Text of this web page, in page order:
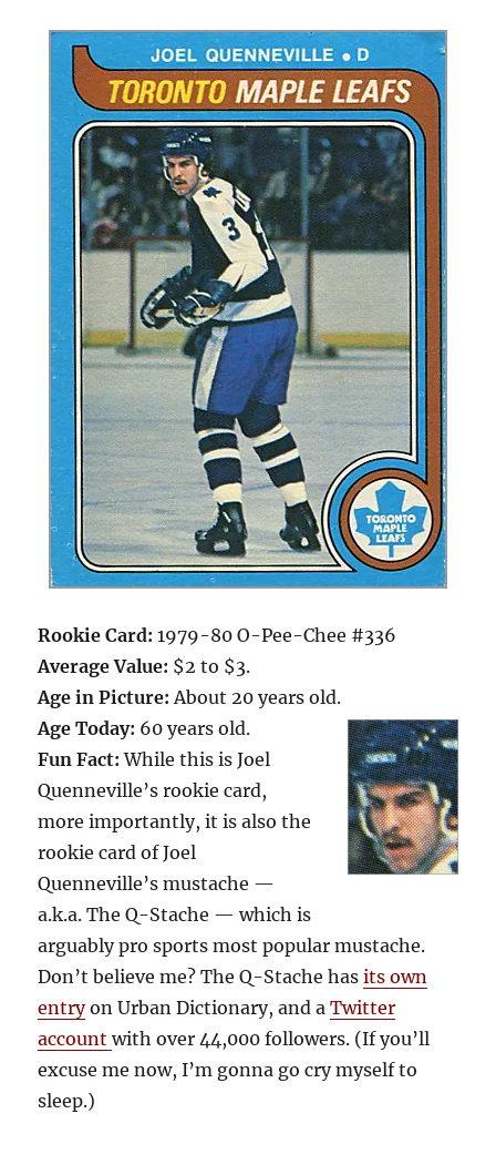
Rookie Card: 1979-80 O-Pee-Chee #336
Average Value: $2 to $3.
Age in Picture: About 20 years old.
Age Today: 60 years old.
Fun Fact: While this is Joel
Quenneville’s rookie card,
more importantly, it is also the
rookie card of Joel
Quenneville’s mustache —
a.k.a. The Q-Stache — which is
arguably pro sports most popular mustache.
Don’t believe me? The Q-Stache hasits own
entryon Urban Dictionary, and aTwitter
accountwith over 44,000 followers. (If you’ll
excuse me now, I’m gonna go cry myself to
sleep.)